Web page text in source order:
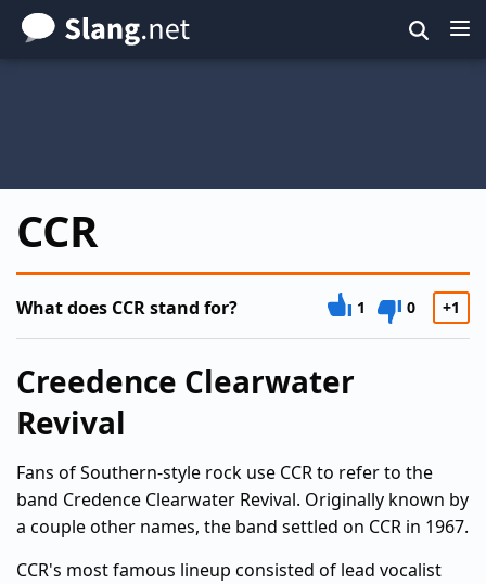
Skip
to
CCR
What does CCR stand for? 1 0 +1
Creedence Clearwater
Revival
Fans of Southern-style rock use CCR to refer to the
band Credence Clearwater Revival. Originally known by
a couple other names, the band settled on CCR in 1967.
CCR's most famous lineup consisted of lead vocalist